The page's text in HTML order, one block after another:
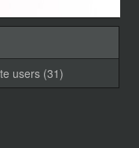
users (31)